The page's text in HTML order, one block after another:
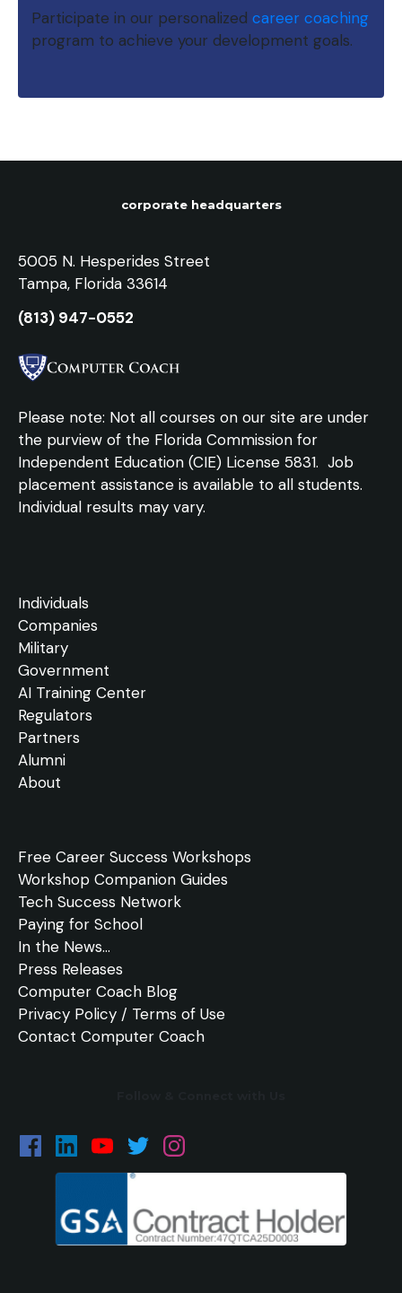
Participate in our personalized career coaching
program to achieve your development goals.
corporate headquarters
5005 N. Hesperides Street
Tampa, Florida 33614
(813) 947-0552
Please note: Not all courses on our site are under
the purview of the Florida Commission for
Independent Education (CIE) License 5831. Job
placement assistance is available to all students.
Individual results may vary.
Individuals
Companies
Military
Government
AI Training Center
Regulators
Partners
Alumni
About
Free Career Success Workshops
Workshop Companion Guides
Tech Success Network
Paying for School
In the News...
Press Releases
Computer Coach Blog
Privacy Policy / Terms of Use
Contact Computer Coach